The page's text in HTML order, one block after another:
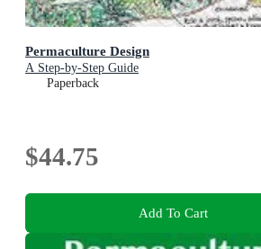
Permaculture Design
A Step-by-Step Guide
Paperback
$44.75
Add To Cart